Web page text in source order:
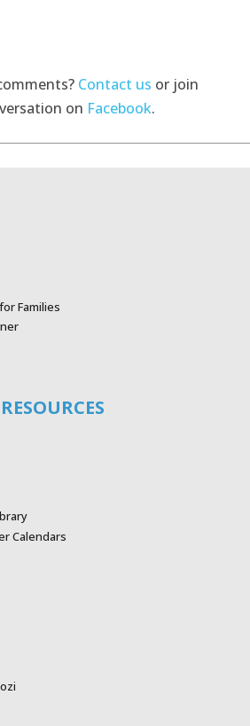
Contact us or join
on Facebook.
Families
Calendars